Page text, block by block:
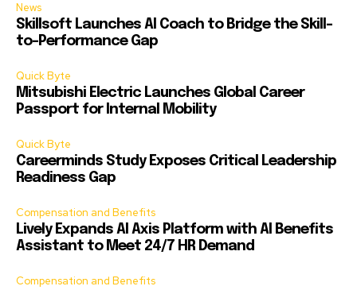
News
Skillsoft Launches AI Coach to Bridge the Skill-
to-Performance Gap
Quick Byte
Mitsubishi Electric Launches Global Career
Passport for Internal Mobility
Quick Byte
Careerminds Study Exposes Critical Leadership
Readiness Gap
Compensation and Benefits
Lively Expands AI Axis Platform with AI Benefits
Assistant to Meet 24/7 HR Demand
Compensation and Benefits